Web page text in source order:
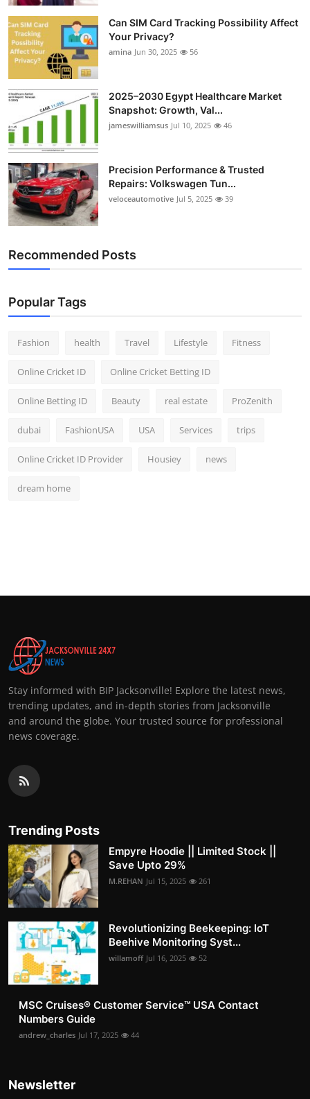
Can SIM Card Tracking Possibility Affect
Your Privacy?
amina Jun 30, 2025 56
2025–2030 Egypt Healthcare Market
Snapshot: Growth, Val...
jameswilliamsus Jul 10, 2025 46
Precision Performance & Trusted
Repairs: Volkswagen Tun...
veloceautomotive Jul 5, 2025 39
Recommended Posts
Popular Tags
Fashion health Travel Lifestyle Fitness
Online Cricket ID Online Cricket Betting ID
Online Betting ID Beauty real estate ProZenith
dubai FashionUSA USA Services trips
Online Cricket ID Provider Housiey news
dream home
Stay informed with BIP Jacksonville! Explore the latest news,
trending updates, and in-depth stories from Jacksonville
and around the globe. Your trusted source for professional
news coverage.
Trending Posts
Empyre Hoodie || Limited Stock ||
Save Upto 29%
M.REHAN Jul 15, 2025 261
Revolutionizing Beekeeping: IoT
Beehive Monitoring Syst...
willamoff Jul 16, 2025 52
MSC Cruises®️ Customer Service™️ USA Contact
Numbers Guide
andrew_charles Jul 17, 2025 44
Newsletter